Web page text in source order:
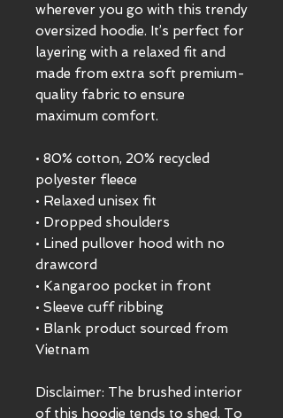
wherever you go with this trendy
oversized hoodie. It’s perfect for
layering with a relaxed fit and
made from extra soft premium-
quality fabric to ensure
maximum comfort.
• 80% cotton, 20% recycled
polyester fleece
• Relaxed unisex fit
• Dropped shoulders
• Lined pullover hood with no
drawcord
• Kangaroo pocket in front
• Sleeve cuff ribbing
• Blank product sourced from
Vietnam
Disclaimer: The brushed interior
of this hoodie tends to shed. To